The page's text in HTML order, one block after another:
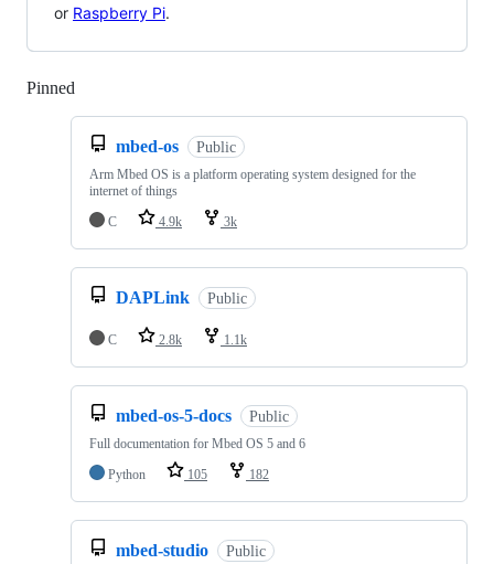
or Raspberry Pi.
Pinned
mbed-os Public
Arm Mbed OS is a platform operating system designed for the
internet of things
C
4.9k 3k
DAPLink Public
C 2.8k 1.1k
mbed-os-5-docs Public
Full documentation for Mbed OS 5 and 6
Python
105 182
mbed-studio Public